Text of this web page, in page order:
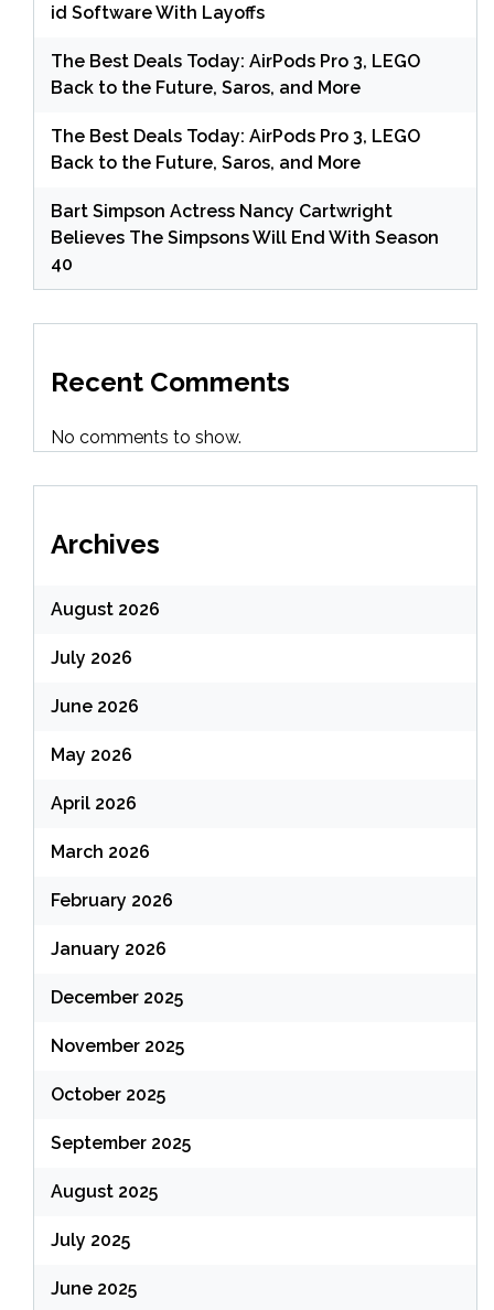
id Software With Layoffs
The Best Deals Today: AirPods Pro 3, LEGO
Back to the Future, Saros, and More
The Best Deals Today: AirPods Pro 3, LEGO
Back to the Future, Saros, and More
Bart Simpson Actress Nancy Cartwright
Believes The Simpsons Will End With Season
40
Recent Comments
No comments to show.
Archives
August 2026
July 2026
June 2026
May 2026
April 2026
March 2026
February 2026
January 2026
December 2025
November 2025
October 2025
September 2025
August 2025
July 2025
June 2025